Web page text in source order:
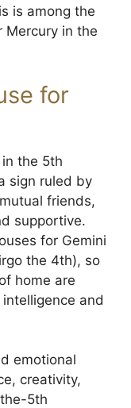
is among the
Mercury in the
for
the 5th
sign ruled by
friends,
supportive.
for Gemini
the 4th), so
home are
and
emotional
creativity,
5th